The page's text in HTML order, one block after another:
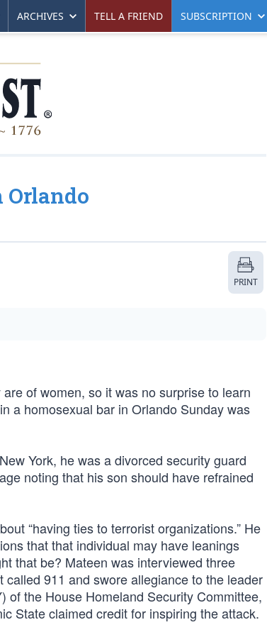
ARCHIVES TELL A FRIEND SUBSCRIPTION
Orlando
PRINT
of women, so it was no surprise to learn
a homosexual bar in Orlando Sunday was
York, he was a divorced security guard
noting that his son should have refrained
“having ties to terrorist organizations.” He
that that individual may have leanings
that be? Mateen was interviewed three
911 and swore allegiance to the leader
of the House Homeland Security Committee,
State claimed credit for inspiring the attack.